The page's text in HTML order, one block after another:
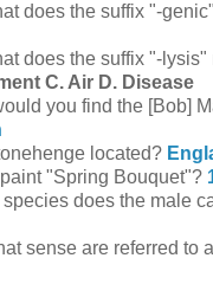
does the suffix "-
does the suffix "-lysis"
C. Air D. Disease
you find the [Bob]
located?
"Spring Bouquet"?
does the male
sense are referred to